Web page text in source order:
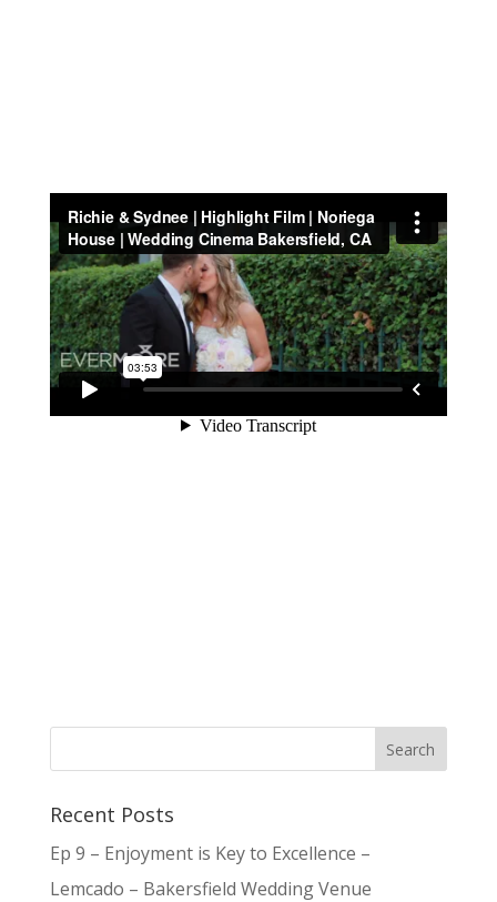
Recent Posts
Ep 9 – Enjoyment is Key to Excellence –
Lemcado – Bakersfield Wedding Venue